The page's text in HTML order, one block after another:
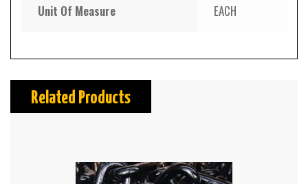
Unit Of Measure EACH
Related Products